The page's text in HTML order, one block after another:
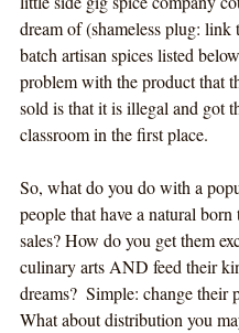
dream of (shameless plug: link
batch artisan spices listed
problem with the product that
sold is that it is illegal and got
classroom in the first place.
So, what do you do with a
people that have a natural born
sales?How do you get them
culinary arts AND feed their
dreams?  Simple: change their
What about distribution you